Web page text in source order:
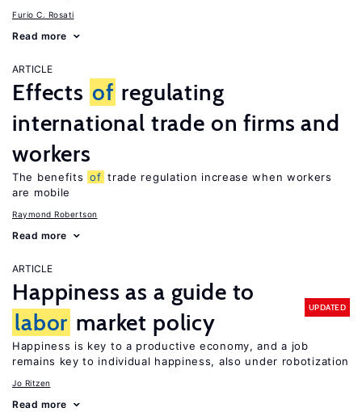
Furio C. Rosati
Read more
ARTICLE
Effects of regulating
international trade on firms and
workers
The benefits of trade regulation increase when workers
are mobile
Raymond Robertson
Read more
ARTICLE
Happiness as a guide to
labor market policy
UPDATED
Happiness is key to a productive economy, and a job
remains key to individual happiness, also under robotization
Jo Ritzen
Read more